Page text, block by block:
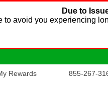
Due to
avoid you experiencing
Rewards 855-267-